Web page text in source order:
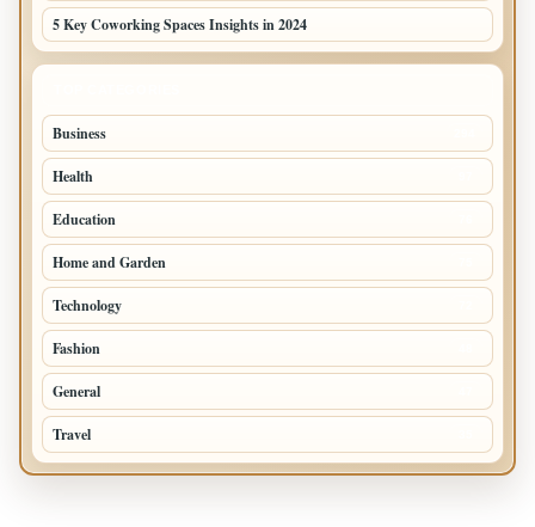
5 Key Coworking Spaces Insights in 2024
Business
Health
Education
Home and Garden
Technology
Fashion
General
Travel